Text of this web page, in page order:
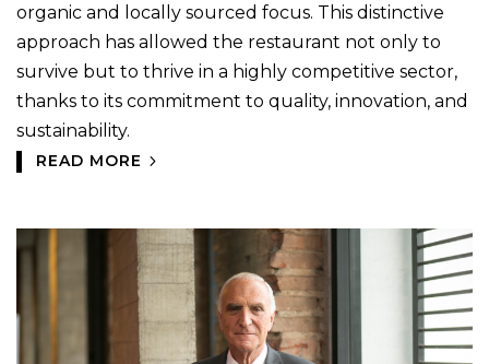
organic and locally sourced focus. This distinctive
approach has allowed the restaurant not only to
survive but to thrive in a highly competitive sector,
thanks to its commitment to quality, innovation, and
sustainability.
READ MORE